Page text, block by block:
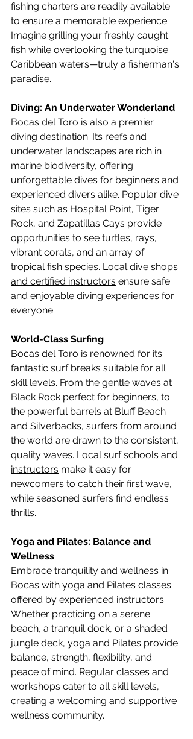
fishing charters are readily available
to ensure a memorable experience.
Imagine grilling your freshly caught
fish while overlooking the turquoise
Caribbean waters—truly a fisherman's
paradise.
Diving: An Underwater Wonderland
Bocas del Toro is also a premier
diving destination. Its reefs and
underwater landscapes are rich in
marine biodiversity, offering
unforgettable dives for beginners and
experienced divers alike. Popular dive
sites such as Hospital Point, Tiger
Rock, and Zapatillas Cays provide
opportunities to see turtles, rays,
vibrant corals, and an array of
tropical fish species. Local dive shops
and certified instructors ensure safe
and enjoyable diving experiences for
everyone.
World-Class Surfing
Bocas del Toro is renowned for its
fantastic surf breaks suitable for all
skill levels. From the gentle waves at
Black Rock perfect for beginners, to
the powerful barrels at Bluff Beach
and Silverbacks, surfers from around
the world are drawn to the consistent,
quality waves. Local surf schools and
instructors make it easy for
newcomers to catch their first wave,
while seasoned surfers find endless
thrills.
Yoga and Pilates: Balance and
Wellness
Embrace tranquility and wellness in
Bocas with yoga and Pilates classes
offered by experienced instructors.
Whether practicing on a serene
beach, a tranquil dock, or a shaded
jungle deck, yoga and Pilates provide
balance, strength, flexibility, and
peace of mind. Regular classes and
workshops cater to all skill levels,
creating a welcoming and supportive
wellness community.